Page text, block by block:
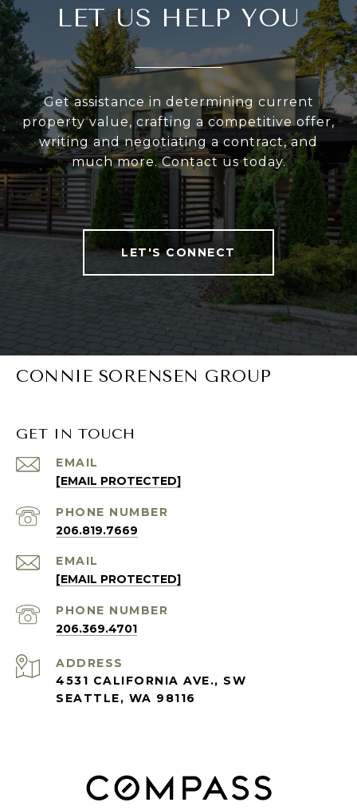
LET US HELP YOU
Get assistance in determining current
property value, crafting a competitive offer,
writing and negotiating a contract, and
much more. Contact us today.
LET'S CONNECT
CONNIE SORENSEN GROUP
GET IN TOUCH
EMAIL
[EMAIL PROTECTED]
PHONE NUMBER
206.819.7669
EMAIL
[EMAIL PROTECTED]
PHONE NUMBER
206.369.4701
ADDRESS
4531 CALIFORNIA AVE., SW
SEATTLE, WA 98116